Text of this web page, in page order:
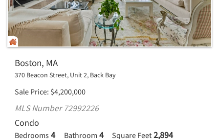
Boston, MA
370 Beacon Street, Unit 2, Back Bay
Sale Price $4,200,000
MLS Number 72992226
Condo
Bedrooms 4 Bathroom 4 Square Feet 2,894